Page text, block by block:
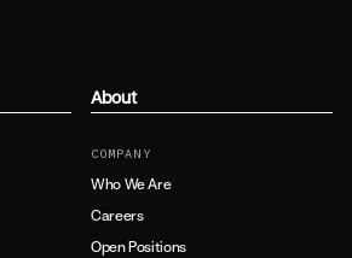
About
COMPANY
Who We Are
Careers
Open Positions